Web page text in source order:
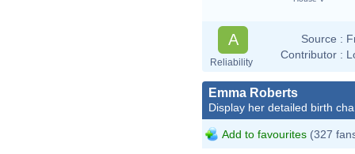
A
Reliability
Source :
Contributor :
Emma Roberts
Display her detailed birth
Add to favourites (327